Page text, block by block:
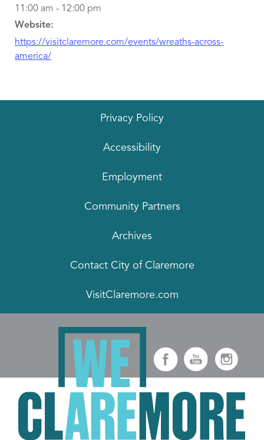
11:00 am - 12:00 pm
Website:
https://visitclaremore.com/events/wreaths-across-
america/
Privacy Policy
Accessibility
Employment
Community Partners
Archives
Contact City of Claremore
VisitClaremore.com